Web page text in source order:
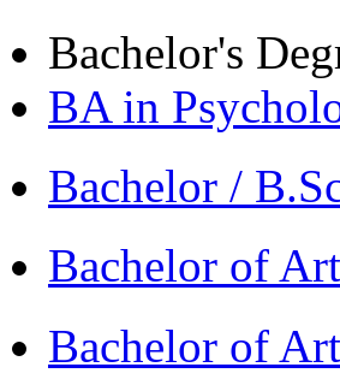
Bachelor's
BA in
Bachelor /
Bachelor of
Bachelor of